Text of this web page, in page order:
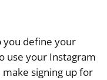
you define your
use your Instagram
signing up for